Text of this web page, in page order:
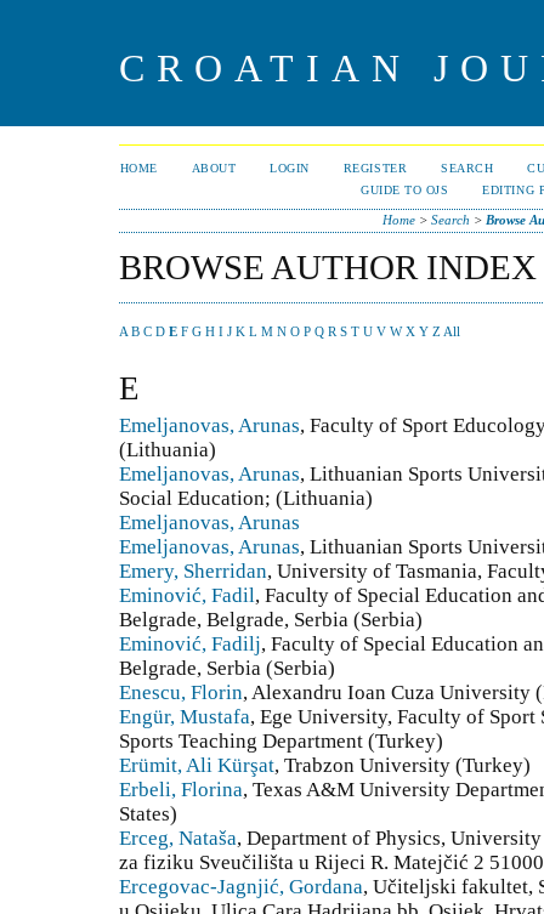
CROATIAN
HOME ABOUT LOGIN REGISTER SEARCH
GUIDE TO OJS
EDITING
Home >Search > Browse
BROWSE AUTHOR INDEX
A B C D E F G H I J K L M N O P Q R S T U V W X Y Z All
E
Emeljanovas, Arunas, Faculty of Sport
(Lithuania)
Emeljanovas, Arunas, Lithuanian Sports
Social Education; (Lithuania)
Emeljanovas, Arunas
Emeljanovas, Arunas, Lithuanian Sports
Emery, Sherridan, University of Tasmania,
Eminović, Fadil, Faculty of Special Education
Belgrade, Belgrade, Serbia (Serbia)
Eminović, Fadilj, Faculty of Special Education
Belgrade, Serbia (Serbia)
Enescu, Florin, Alexandru Ioan Cuza University
Engür, Mustafa, Ege University, Faculty of Sport
Sports Teaching Department (Turkey)
Erümit, Ali Kürşat, Trabzon University (Turkey)
Erbeli, Florina, Texas A&M University
States)
Erceg, Nataša, Department of Physics,
za fiziku Sveučilišta u Rijeci R. Matejčić 2
Ercegovac-Jagnjić, Gordana, Učiteljski fakultet,